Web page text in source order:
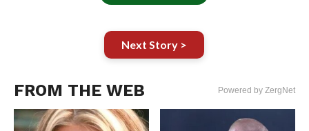
Next Story >
FROM THE WEB Powered by ZergNet